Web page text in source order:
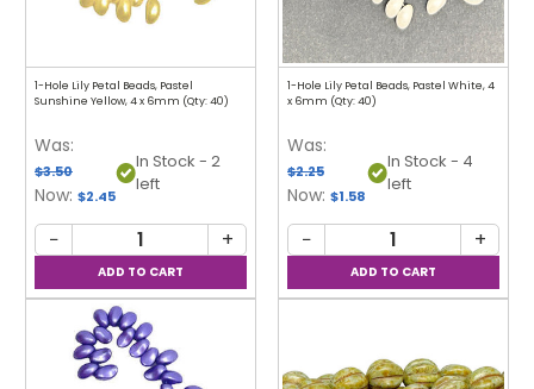
1-Hole Lily Petal Beads, Pastel
Sunshine Yellow, 4 x 6mm (Qty: 40)
Was:
$3.50
Now: $2.45
In Stock - 2
left
− +
1-Hole Lily Petal Beads, Pastel White, 4
x 6mm (Qty: 40)
Was:
$2.25
Now: $1.58
In Stock - 4
left
− +